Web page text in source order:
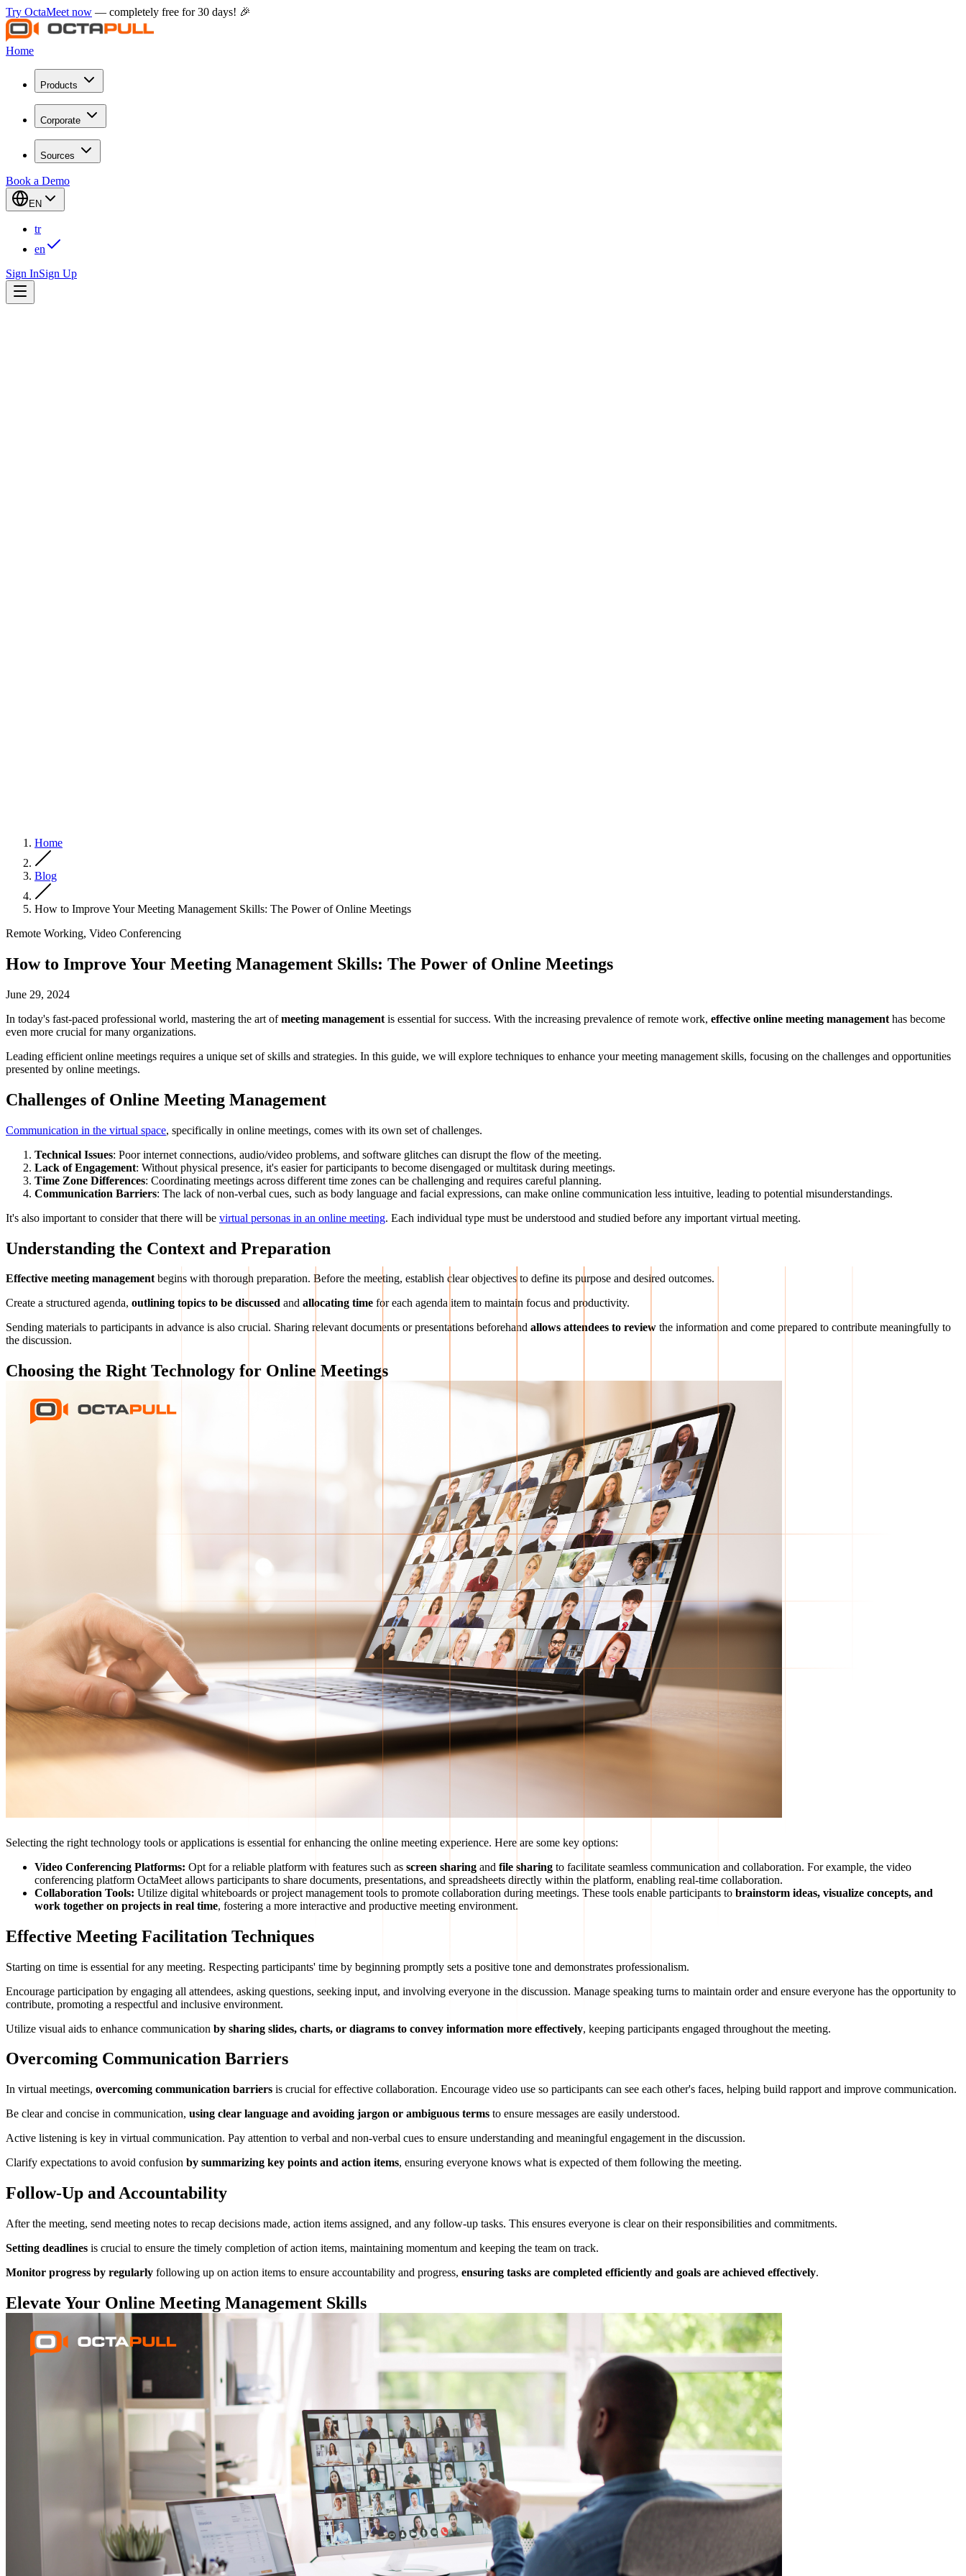
Try OctaMeet now — completely free for 30 days! 🎉
Home
Products
Corporate
Sources
Book a Demo
EN
tr
en
Sign InSign Up
Home
Blog
How to Improve Your Meeting Management Skills: The Power of Online Meetings
Remote Working, Video Conferencing
How to Improve Your Meeting Management Skills: The Power of Online Meetings
June 29, 2024
In today's fast-paced professional world, mastering the art ofmeeting management is essential for success. With the increasing prevalence of remote work, effective online meeting management has become
even more crucial for many organizations.
Leading efficient online meetings requires a unique set of skills and strategies. In this guide, we will explore techniques to enhance your meeting management skills, focusing on the challenges and opportunities
presented by online meetings.
Challenges of Online Meeting Management
Communication in the virtual space, specifically in online meetings, comes with its own set of challenges.
Technical Issues: Poor internet connections, audio/video problems, and software glitches can disrupt the flow of the meeting.
Lack of Engagement: Without physical presence, it's easier for participants to become disengaged or multitask during meetings.
Time Zone Differences: Coordinating meetings across different time zones can be challenging and requires careful planning.
Communication Barriers: The lack of non-verbal cues, such as body language and facial expressions, can make online communication less intuitive, leading to potential misunderstandings.
It's also important to consider that there will be virtual personas in an online meeting. Each individual type must be understood and studied before any important virtual meeting.
Understanding the Context and Preparation
Effective meeting managementbegins with thorough preparation. Before the meeting, establish clear objectives to define its purpose and desired outcomes.
Create a structured agenda, outlining topics to be discussed and allocating time for each agenda item to maintain focus and productivity.
Sending materials to participants in advance is also crucial. Sharing relevant documents or presentations beforehand allows attendees to review the information and come prepared to contribute meaningfully to
the discussion.
Choosing the Right Technology for Online Meetings
Selecting the right technology tools or applications is essential for enhancing the online meeting experience. Here are some key options:
Video Conferencing Platforms: Opt for a reliable platform with features such as screen sharing and file sharing to facilitate seamless communication and collaboration. For example, the video
conferencing platform OctaMeet allows participants to share documents, presentations, and spreadsheets directly within the platform, enabling real-time collaboration.
Collaboration Tools: Utilize digital whiteboards or project management tools to promote collaboration during meetings. These tools enable participants to brainstorm ideas, visualize concepts, and
work together on projects in real time, fostering a more interactive and productive meeting environment.
Effective Meeting Facilitation Techniques
Starting on time is essential for any meeting. Respecting participants' time by beginning promptly sets a positive tone and demonstrates professionalism.
Encourage participation by engaging all attendees, asking questions, seeking input, and involving everyone in the discussion. Manage speaking turns to maintain order and ensure everyone has the opportunity to
contribute, promoting a respectful and inclusive environment.
Utilize visual aids to enhance communication by sharing slides, charts, or diagrams to convey information more effectively, keeping participants engaged throughout the meeting.
Overcoming Communication Barriers
In virtual meetings, overcoming communication barriers is crucial for effective collaboration. Encourage video use so participants can see each other's faces, helping build rapport and improve communication.
Be clear and concise in communication, using clear language and avoiding jargon or ambiguous terms to ensure messages are easily understood.
Active listening is key in virtual communication. Pay attention to verbal and non-verbal cues to ensure understanding and meaningful engagement in the discussion.
Clarify expectations to avoid confusion by summarizing key points and action items, ensuring everyone knows what is expected of them following the meeting.
Follow-Up and Accountability
After the meeting, send meeting notes to recap decisions made, action items assigned, and any follow-up tasks. This ensures everyone is clear on their responsibilities and commitments.
Setting deadlines is crucial to ensure the timely completion of action items, maintaining momentum and keeping the team on track.
Monitor progress by regularly following up on action items to ensure accountability and progress, ensuring tasks are completed efficiently and goals are achieved effectively.
Elevate Your Online Meeting Management Skills